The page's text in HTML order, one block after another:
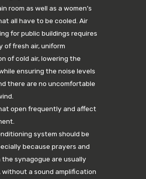
room as well as a women’s
all have to be cooled. Air
for public buildings requires
of fresh air, uniform
of cold air, lowering the
ensuring the noise levels
there are no uncomfortable
open frequently and affect
system should be
because prayers and
the synagogue are usually
without a sound amplification